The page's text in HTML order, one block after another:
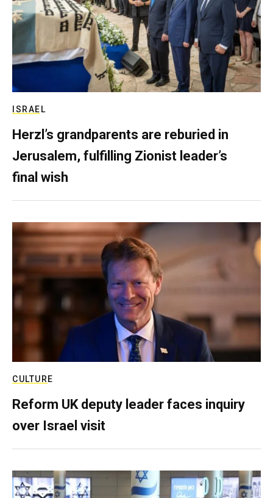
ISRAEL
Herzl’s grandparents are reburied in
Jerusalem, fulfilling Zionist leader’s
final wish
CULTURE
Reform UK deputy leader faces inquiry
over Israel visit